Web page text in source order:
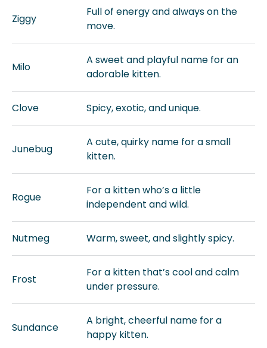
Ziggy
Full of energy and always on the
move.
Milo
A sweet and playful name for an
adorable kitten.
Clove Spicy, exotic, and unique.
Junebug
A cute, quirky name for a small
kitten.
Rogue
For a kitten who’s a little
independent and wild.
Nutmeg Warm, sweet, and slightly spicy.
Frost
For a kitten that’s cool and calm
under pressure.
Sundance
A bright, cheerful name for a
happy kitten.